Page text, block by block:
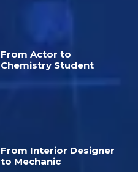
From Actor to
Chemistry Student
From Interior Designer
to Mechanic